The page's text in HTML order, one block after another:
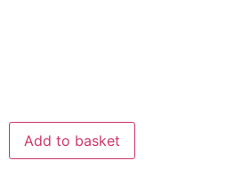
Add to basket